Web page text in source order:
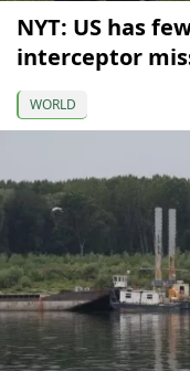
NYT: US has
interceptor
WORLD